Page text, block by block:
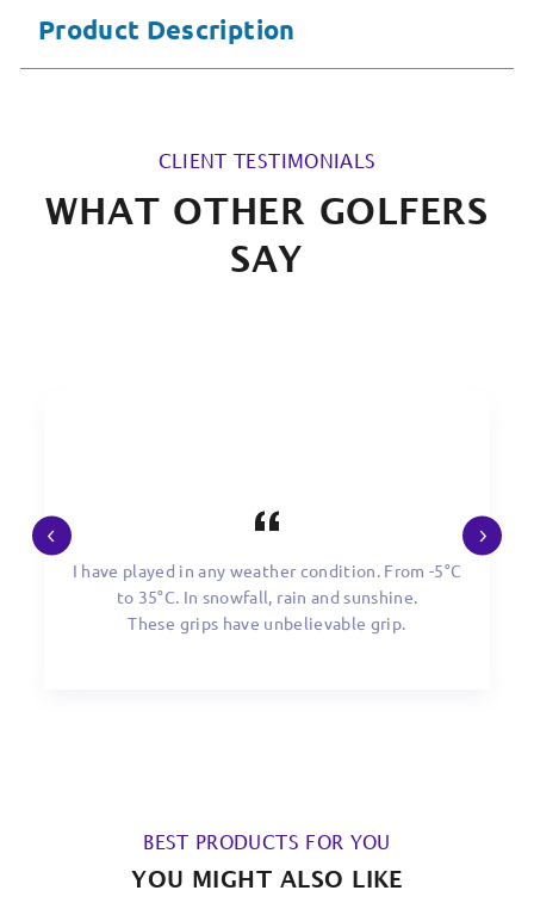
Product Description
CLIENT TESTIMONIALS
WHAT OTHER GOLFERS
SAY
I have played in any weather condition. From -5°C
to 35°C. In snowfall, rain and sunshine.
These grips have unbelievable grip.
BEST PRODUCTS FOR YOU
YOU MIGHT ALSO LIKE